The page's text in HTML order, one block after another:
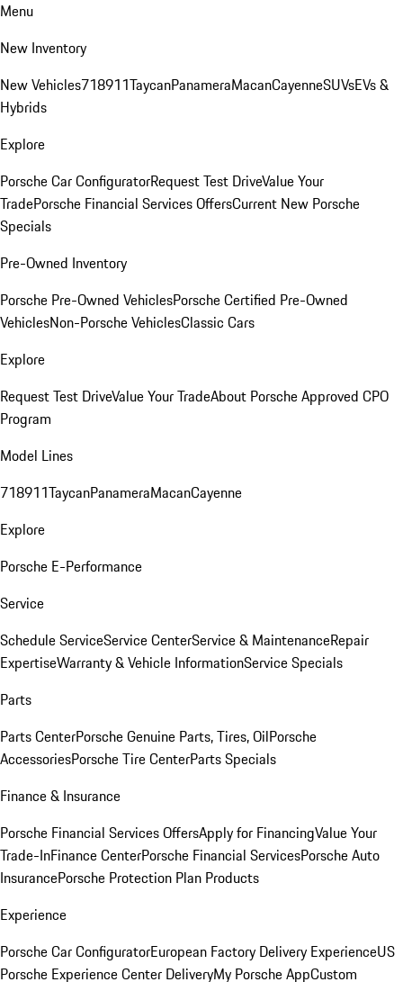
Menu
New Inventory
New Vehicles718911TaycanPanameraMacanCayenneSUVsEVs &
Hybrids
Explore
Porsche Car ConfiguratorRequest Test DriveValue Your
TradePorsche Financial Services OffersCurrent New Porsche
Specials
Pre-Owned Inventory
Porsche Pre-Owned VehiclesPorsche Certified Pre-Owned
VehiclesNon-Porsche VehiclesClassic Cars
Explore
Request Test DriveValue Your TradeAbout Porsche Approved CPO
Program
Model Lines
718911TaycanPanameraMacanCayenne
Explore
Porsche E-Performance
Service
Schedule ServiceService CenterService & MaintenanceRepair
ExpertiseWarranty & Vehicle InformationService Specials
Parts
Parts CenterPorsche Genuine Parts, Tires, OilPorsche
AccessoriesPorsche Tire CenterParts Specials
Finance & Insurance
Porsche Financial Services OffersApply for FinancingValue Your
Trade-InFinance CenterPorsche Financial ServicesPorsche Auto
InsurancePorsche Protection Plan Products
Experience
Porsche Car ConfiguratorEuropean Factory Delivery ExperienceUS
Porsche Experience Center DeliveryMy Porsche AppCustom